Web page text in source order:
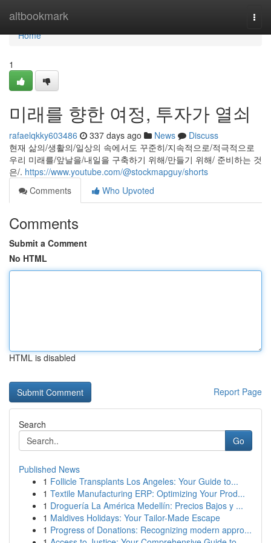
altbookmark
Home
Home
1
미래를 향한 여정, 투자가 열쇠
rafaelqkky603486 337 days ago News
Discuss
현재 삶의/생활의/일상의 속에서도 꾸준히/지속적으로/적극적으로
우리 미래를/앞날을/내일을 구축하기 위해/만들기 위해/ 준비하는 것
은/. https://www.youtube.com/@stockmapguy/shorts
Comments
Who Upvoted
Comments
Submit a Comment
No HTML
HTML is disabled
Report Page
Search
Go
Published News
1 Follicle Transplants Los Angeles: Your Guide to...
1 Textile Manufacturing ERP: Optimizing Your Prod...
1 Droguería La América Medellín: Precios Bajos y ...
1 Maldives Holidays: Your Tailor-Made Escape
1 Progress of Donations: Recognizing modern appro...